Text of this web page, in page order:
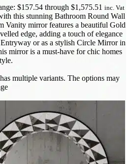
$157.54 through $1,575.51 inc. Vat
this stunning Bathroom Round Wall
Vanity mirror features a beautiful Gold
edge, adding a touch of elegance
or as a stylish Circle Mirror in
mirror is a must-have for chic homes
multiple variants. The options may